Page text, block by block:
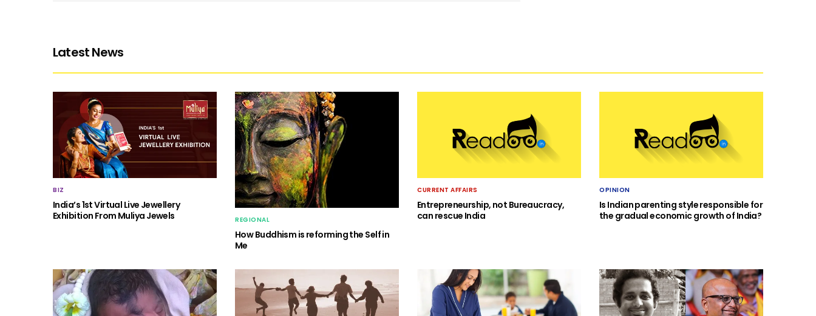
Latest News
BIZ
India’s 1st Virtual Live Jewellery
Exhibition From Muliya Jewels
REGIONAL
How Buddhism is reforming the Self in
Me
CURRENT AFFAIRS
Entrepreneurship, not Bureaucracy,
can rescue India
OPINION
Is Indian parenting style responsible for
the gradual economic growth of India?